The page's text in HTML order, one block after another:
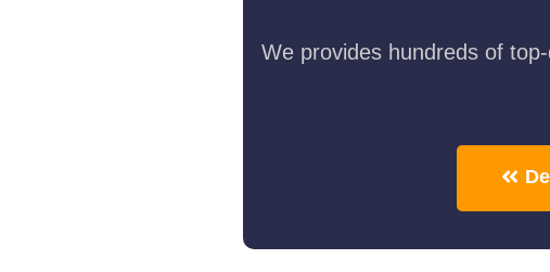
We provides hundreds of